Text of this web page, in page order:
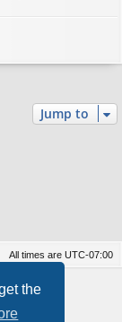
the
Jump to
All times are UTC-07:00